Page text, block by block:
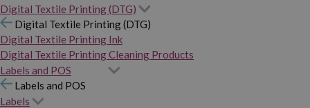
Digital Textile Printing (DTG)
Digital Textile Printing (DTG)
Digital Textile Printing Ink
Digital Textile Printing Cleaning Products
Labels and POS
Labels and POS
Labels